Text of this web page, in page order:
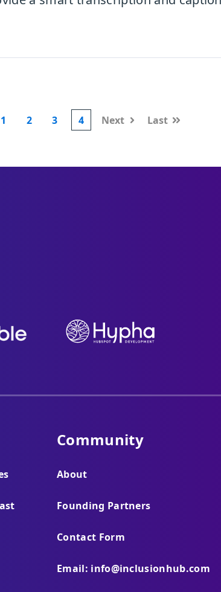
1 2 3 4 Next Last
Community
About
Founding Partners
Contact Form
Email: info@inclusionhub.com